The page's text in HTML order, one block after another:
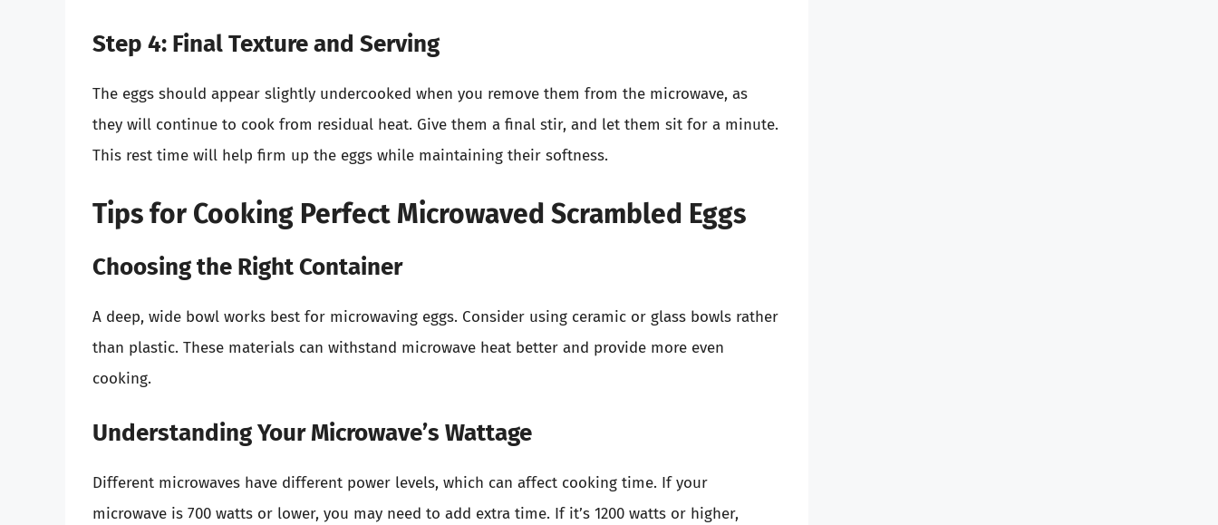
Step 4: Final Texture and Serving
The eggs should appear slightly undercooked when you remove them from the microwave, as
they will continue to cook from residual heat. Give them a final stir, and let them sit for a minute.
This rest time will help firm up the eggs while maintaining their softness.
Tips for Cooking Perfect Microwaved Scrambled Eggs
Choosing the Right Container
A deep, wide bowl works best for microwaving eggs. Consider using ceramic or glass bowls rather
than plastic. These materials can withstand microwave heat better and provide more even
cooking.
Understanding Your Microwave’s Wattage
Different microwaves have different power levels, which can affect cooking time. If your
microwave is 700 watts or lower, you may need to add extra time. If it’s 1200 watts or higher,